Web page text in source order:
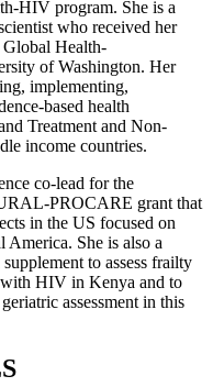
HIV program. She is a
who received her
Health-
of Washington. Her
implementing,
based health
Treatment and Non-
income countries.
co-lead for the
PROCARE grant that
in the US focused on
She is also a
to assess frailty
with HIV in Kenya and to
assessment in this